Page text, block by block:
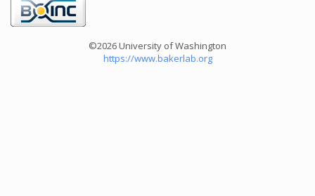
©2026 University of Washington
https://www.bakerlab.org